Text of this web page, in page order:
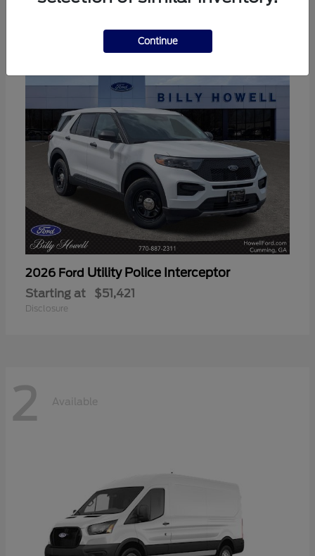
2026 Ford Utility Police Interceptor
Starting at $51,421
Disclosure
2 Available
Continue